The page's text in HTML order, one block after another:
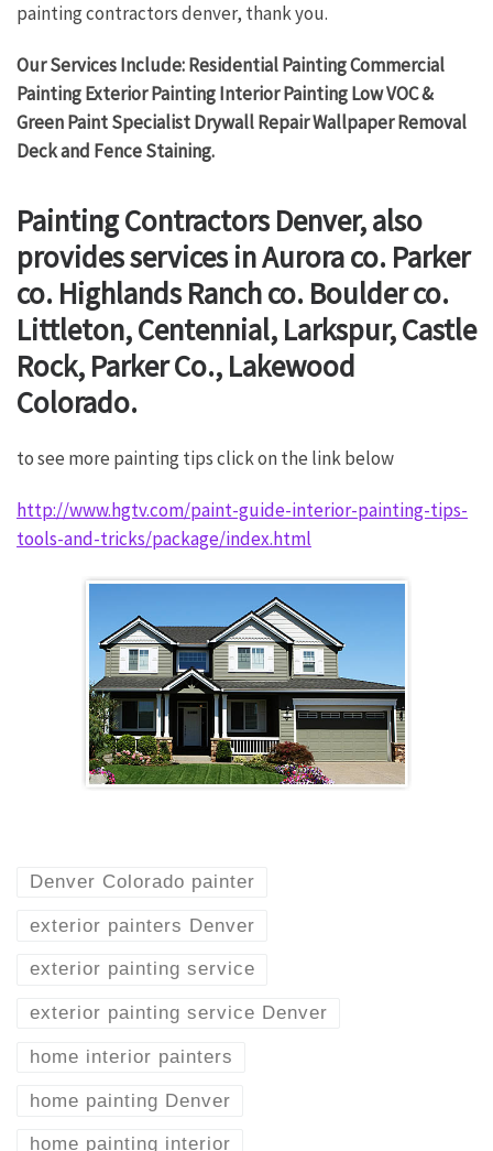
painting contractors denver, thank you.
Our Services Include: Residential Painting Commercial
Painting Exterior Painting Interior Painting Low VOC &
Green Paint Specialist Drywall Repair Wallpaper Removal
Deck and Fence Staining.
Painting Contractors Denver, also
provides services in Aurora co. Parker
co. Highlands Ranch co. Boulder co.
Littleton, Centennial, Larkspur, Castle
Rock, Parker Co., Lakewood
Colorado.
to see more painting tips click on the link below
http://www.hgtv.com/paint-guide-interior-painting-tips-
tools-and-tricks/package/index.html
Denver Colorado painter
exterior painters Denver
exterior painting service
exterior painting service Denver
home interior painters
home painting Denver
home painting interior